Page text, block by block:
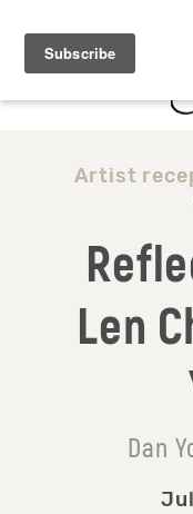
Artist
Len
Dan